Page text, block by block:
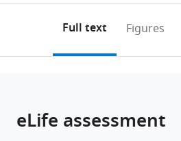
or
article,
Open citations
to
open
this
article
annotations
page).
Full text Figures
eLife assessment